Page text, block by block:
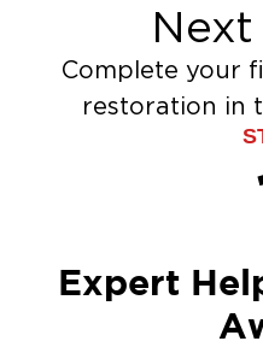
Flood Damage
Sump Pump
Water Extraction
Next
Complete your
restoration in
Expert